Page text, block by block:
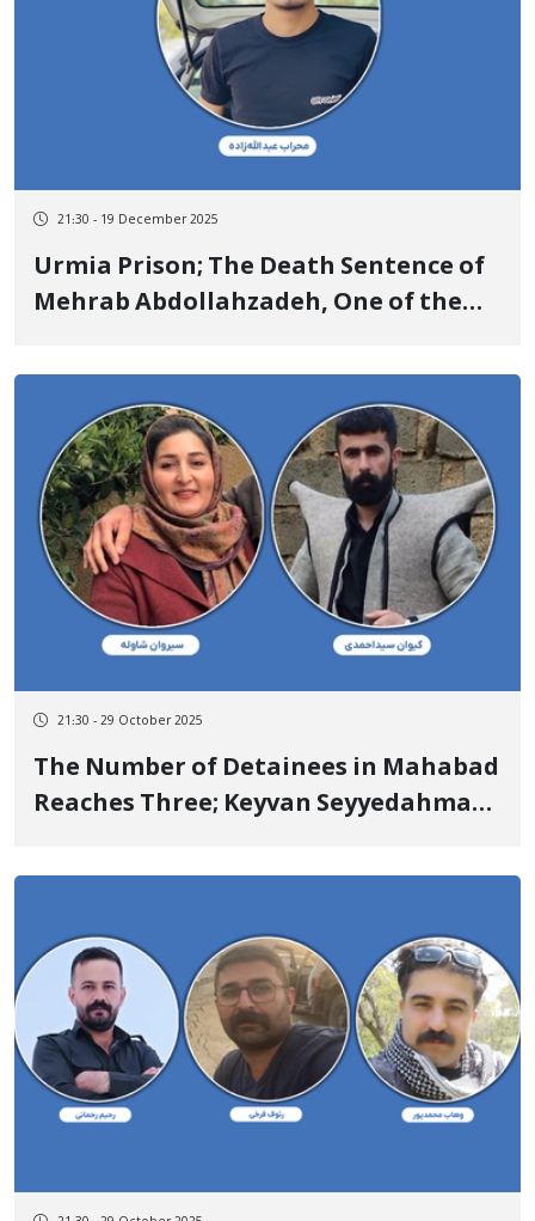
21:30 - 19 December 2025
Urmia Prison; The Death Sentence of
Mehrab Abdollahzadeh, One of the
Upheld by the Supreme Court
21:30 - 29 October 2025
The Number of Detainees in Mahabad
Reaches Three; Keyvan Seyyedahmadi
Security Forces